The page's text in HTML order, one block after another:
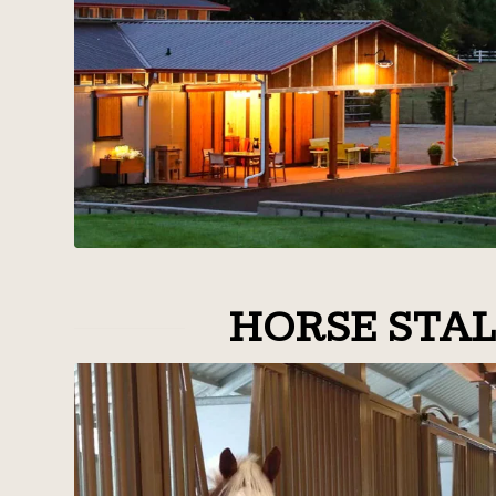
HORSE